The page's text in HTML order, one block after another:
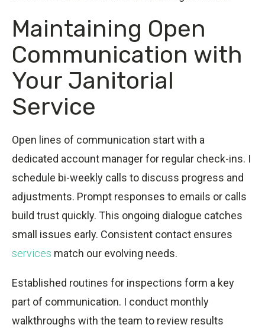
Maintaining Open
Communication with
Your Janitorial
Service
Open lines of communication start with a
dedicated account manager for regular check-ins. I
schedule bi-weekly calls to discuss progress and
adjustments. Prompt responses to emails or calls
build trust quickly. This ongoing dialogue catches
small issues early. Consistent contact ensures
services match our evolving needs.
Established routines for inspections form a key
part of communication. I conduct monthly
walkthroughs with the team to review results